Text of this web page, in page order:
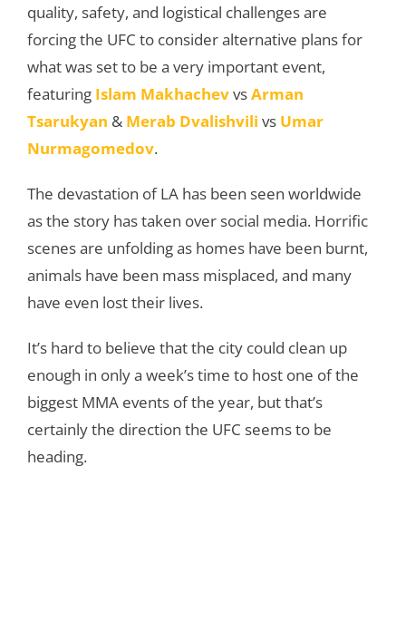
quality, safety, and logistical challenges are
forcing the UFC to consider alternative plans for
what was set to be a very important event,
featuring Islam MakhachevvsArman
Tsarukyan & Merab Dvalishvili vs Umar
Nurmagomedov.
The devastation of LA has been seen worldwide
as the story has taken over social media. Horrific
scenes are unfolding as homes have been burnt,
animals have been mass misplaced, and many
have even lost their lives.
It’s hard to believe that the city could clean up
enough in only a week’s time to host one of the
biggest MMA events of the year, but that’s
certainly the direction the UFC seems to be
heading.